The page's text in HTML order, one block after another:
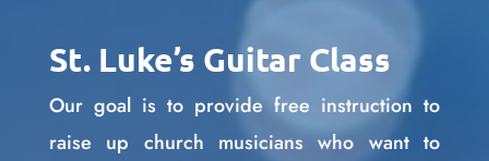
St. Luke’s Guitar Class
Our goal is to provide free instruction to
raise up church musicians who want to